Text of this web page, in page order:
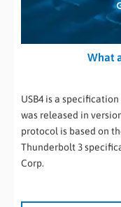
What
USB4 is a
was released in
protocol is based on
Thunderbolt 3
Corp.